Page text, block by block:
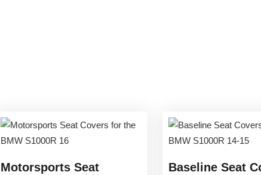
Motorsports Seat
Baseline Seat